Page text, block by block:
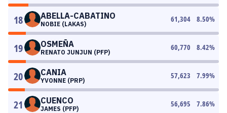
18 ABELLA-CABATINO
NOBIE (LAKAS)
61,304 8.50%
19 OSMEÑA
RENATO JUNJUN (PFP)
60,770 8.42%
20 CANIA
YVONNE (PRP)
57,623 7.99%
21 CUENCO
JAMES (PFP)
56,695 7.86%